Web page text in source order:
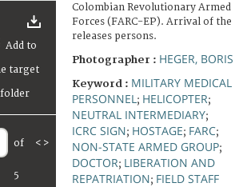
of
5
< >
Colombian Revolutionary Armed
Forces (FARC-EP). Arrival of the
releases persons.
Photographer : HEGER, BORIS
Keyword : MILITARY MEDICAL
PERSONNEL ; HELICOPTER;
NEUTRAL INTERMEDIARY;
ICRC SIGN; HOSTAGE; FARC;
NON-STATE ARMED GROUP;
DOCTOR; LIBERATION AND
REPATRIATION; FIELD STAFF